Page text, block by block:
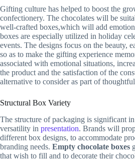
Gifting culture has helped to boost the
confectionery. The chocolates will be
well-crafted boxes,which will add
boxes are especially utilized in holiday
events. The designs focus on the beauty,
so as to make the gifting experience
associated with emotional situations,
the product and the satisfaction of the
alternative to consider as part of
Structural Box Variety
The structure of packaging is significant
versatility in presentation. Brands will
different box designs, to accommodate
branding needs. Empty chocolate boxes
that wish to fill and to decorate their